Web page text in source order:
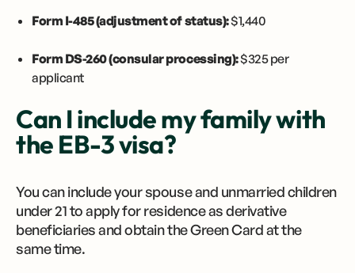
Form I-485 (adjustment of status):$1,440
Form DS-260 (consular processing):$325 per
applicant
Can I include my family with
the EB-3 visa?
You can include your spouse and unmarried children
under 21 to apply for residence as derivative
beneficiaries and obtain the Green Card at the
same time.